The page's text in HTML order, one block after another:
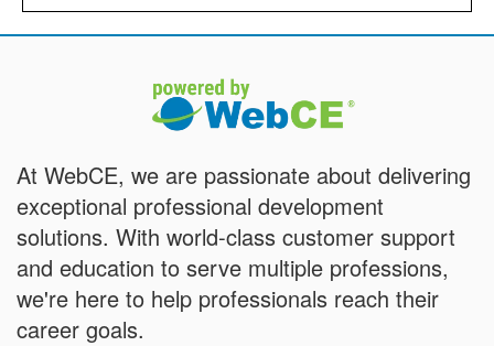
At WebCE, we are passionate about delivering
exceptional professional development
solutions. With world-class customer support
and education to serve multiple professions,
we're here to help professionals reach their
career goals.